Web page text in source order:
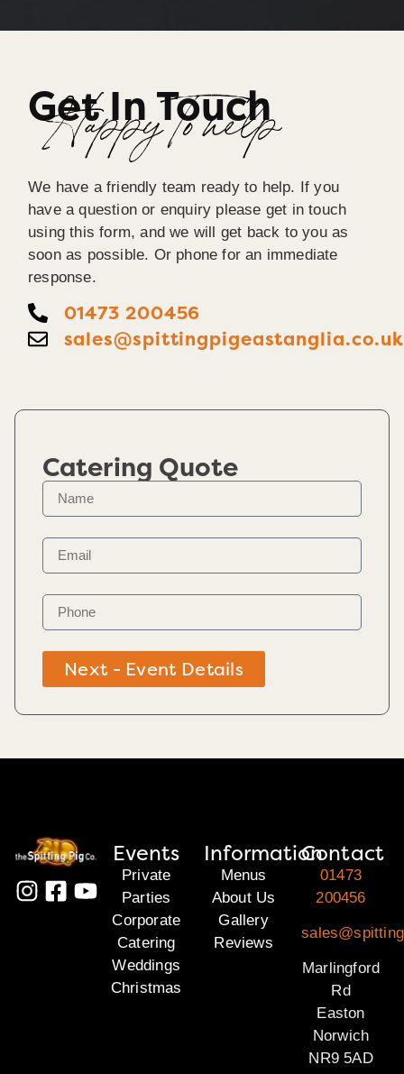
Get In Touch
Happy To help
We have a friendly team ready to help. If you
have a question or enquiry please get in touch
using this form, and we will get back to you as
soon as possible. Or phone for an immediate
response.
01473 200456
sales@spittingpigeastanglia.co.uk
Catering Quote
Next - Event Details
Events
Private
Parties
Corporate
Catering
Weddings
Christmas
Information
Menus
About Us
Gallery
Reviews
Contact
01473
200456
Marlingford
Rd
Easton
Norwich
NR9 5AD